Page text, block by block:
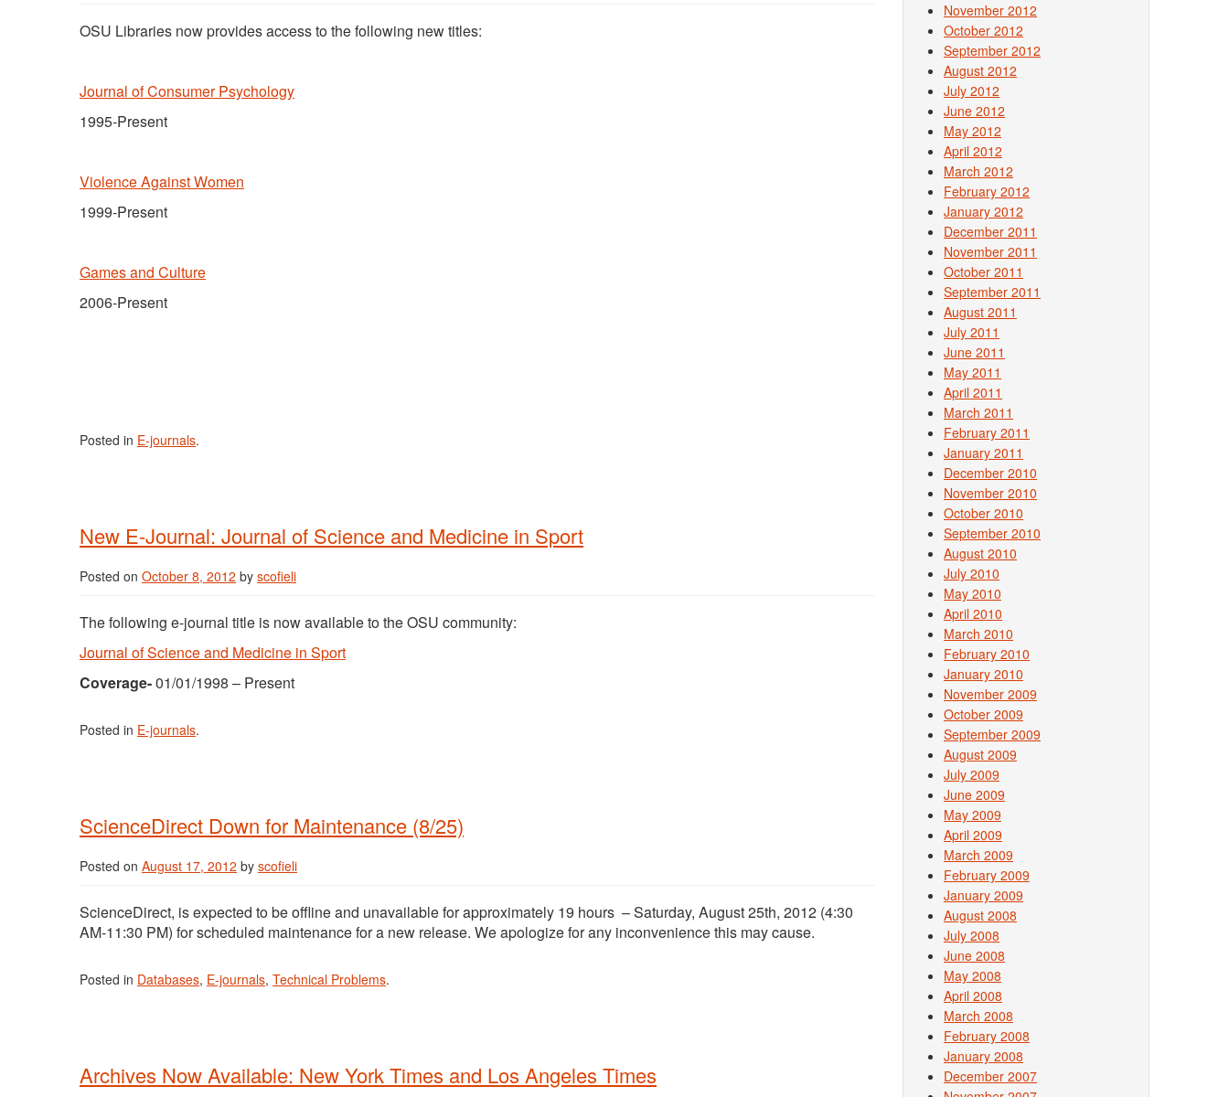
OSU Libraries now provides access to the following new titles:
Journal of Consumer Psychology
1995-Present
Violence Against Women
1999-Present
Games and Culture
2006-Present
Posted in E-journals.
New E-Journal: Journal of Science and Medicine in Sport
Posted on October 8, 2012 by scofieli
The following e-journal title is now available to the OSU community:
Journal of Science and Medicine in Sport
Coverage-01/01/1998 – Present
Posted in E-journals.
ScienceDirect Down for Maintenance (8/25)
Posted on August 17, 2012 by scofieli
ScienceDirect, is expected to be offline and unavailable for approximately 19 hours – Saturday, August 25th, 2012 (4:30
AM-11:30 PM) for scheduled maintenance for a new release. We apologize for any inconvenience this may cause.
Posted in Databases, E-journals, Technical Problems.
Archives Now Available: New York Times and Los Angeles Times
November 2012
October 2012
September 2012
August 2012
July 2012
June 2012
May 2012
April 2012
March 2012
February 2012
January 2012
December 2011
November 2011
October 2011
September 2011
August 2011
July 2011
June 2011
May 2011
April 2011
March 2011
February 2011
January 2011
December 2010
November 2010
October 2010
September 2010
August 2010
July 2010
May 2010
April 2010
March 2010
February 2010
January 2010
November 2009
October 2009
September 2009
August 2009
July 2009
June 2009
May 2009
April 2009
March 2009
February 2009
January 2009
August 2008
July 2008
June 2008
May 2008
April 2008
March 2008
February 2008
January 2008
December 2007